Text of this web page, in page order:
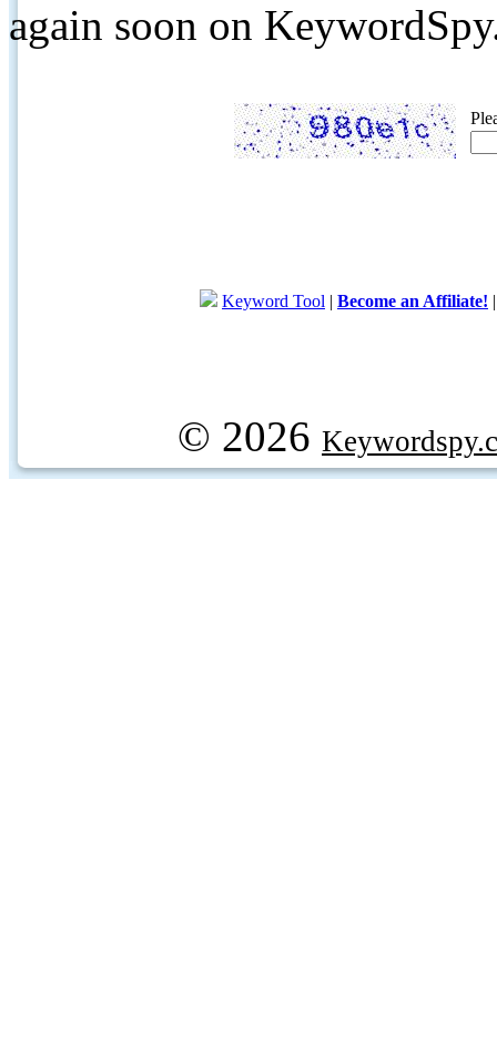
again soon on
Keyword Tool | Become an Affiliate!
© 2026